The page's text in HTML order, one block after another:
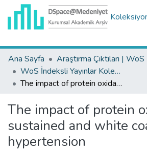
Ana Sayfa
WoS İndeksli Yayınlar Koleksiyonu
The impact of protein oxidation on sustained and white coat hypertension
The impact of protein
sustained and white
hypertension